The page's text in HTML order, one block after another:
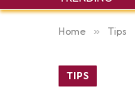
Home » Tips
TIPS